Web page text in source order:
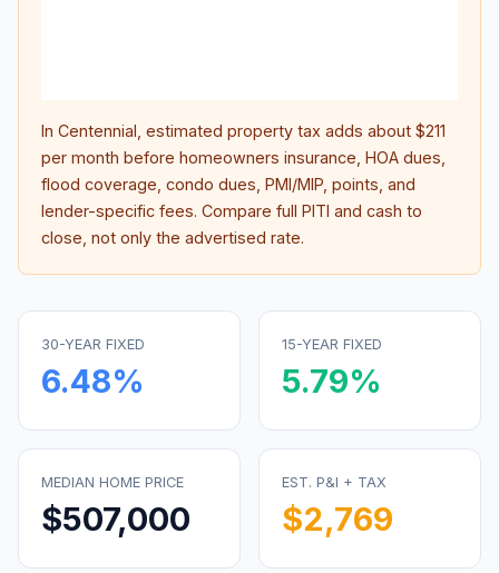
In Centennial , estimated property tax adds about $211
per month before homeowners insurance, HOA dues,
flood coverage, condo dues, PMI/MIP, points, and
lender-specific fees. Compare full PITI and cash to
close, not only the advertised rate.
30-YEAR FIXED
6.48%
15-YEAR FIXED
5.79%
MEDIAN HOME PRICE
$507,000
EST. P&I + TAX
$2,769